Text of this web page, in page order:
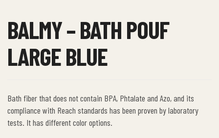
BALMY – BATH POUF
LARGE BLUE
Bath fiber that does not contain BPA, Phtalate and Azo, and its
compliance with Reach standards has been proven by laboratory
tests. It has different color options.